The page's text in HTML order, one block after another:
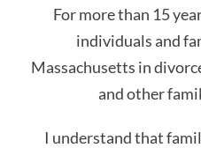
For more than 15
individuals and
Massachusetts in
and other
I understand that